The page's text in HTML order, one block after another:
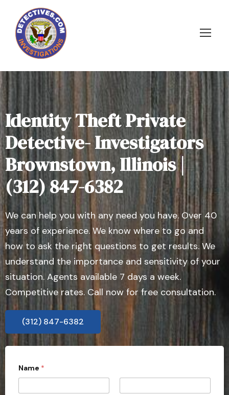
Identity Theft Private
Detective- Investigators
Brownstown, Illinois |
(312) 847-6382
We can help you with any need you have. Over 40
years of experience. We know where to go and
how to ask the right questions to get results. We
understand the importance and sensitivity of your
situation. Agents available 7 days a week.
Competitive rates. Call now for free consultation.
(312) 847-6382
Name *